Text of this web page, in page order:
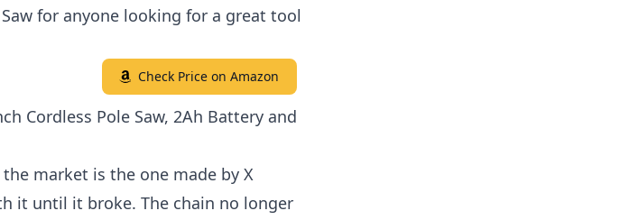
for anyone looking for a great tool
Check Price on Amazon
Cordless Pole Saw, 2Ah Battery and
market is the one made by X
it until it broke. The chain no longer